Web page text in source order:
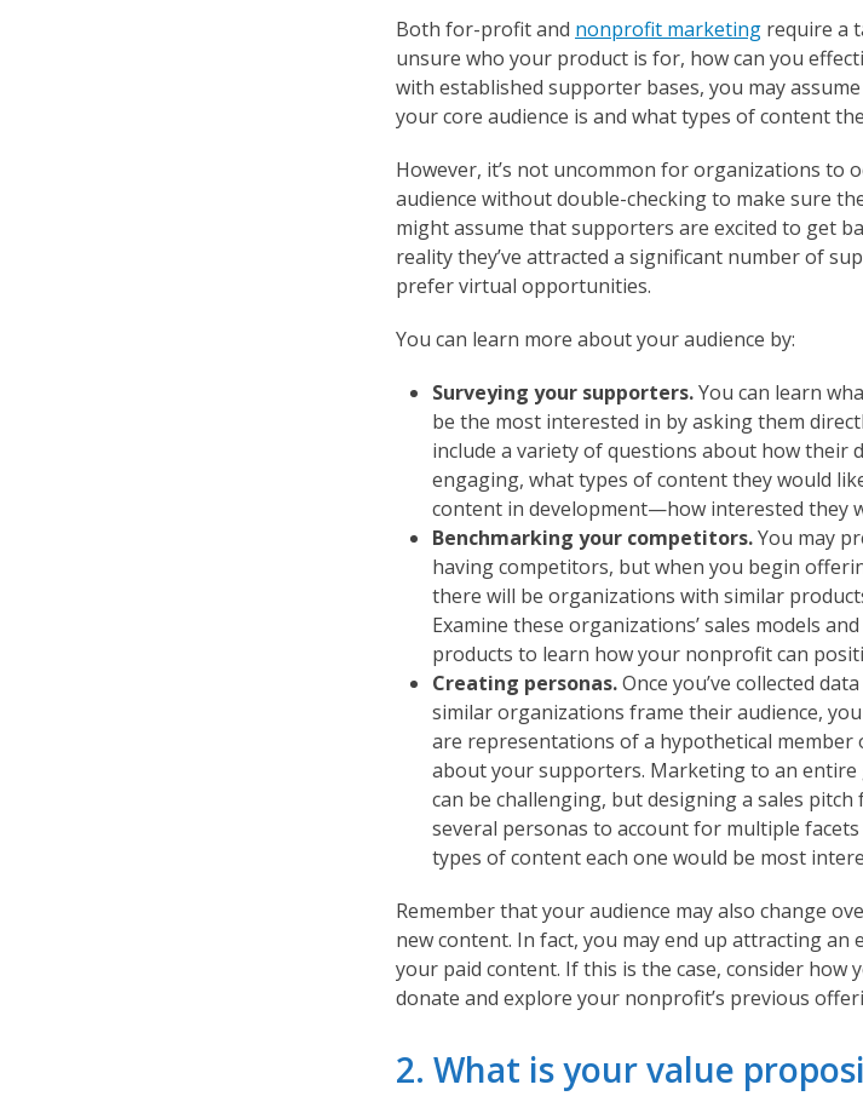
Both for-profit and nonprofit marketing require a
unsure who your product is for, how can you
with established supporter bases, you may
your core audience is and what types of content
However, it’s not uncommon for organizations to
audience without double-checking to make sure
might assume that supporters are excited to get
reality they’ve attracted a significant number of
prefer virtual opportunities.
You can learn more about your audience by:
Surveying your supporters.You can learn
be the most interested in by asking them
include a variety of questions about how their
engaging, what types of content they would
content in development—how interested they
Benchmarking your competitors.You may
having competitors, but when you begin
there will be organizations with similar
Examine these organizations’ sales models
products to learn how your nonprofit can
Creating personas.Once you’ve collected
similar organizations frame their audience,
are representations of a hypothetical
about your supporters. Marketing to an
can be challenging, but designing a sales
several personas to account for multiple
types of content each one would be most
Remember that your audience may also change
new content. In fact, you may end up attracting
your paid content. If this is the case, consider
donate and explore your nonprofit’s previous
2. What is your value